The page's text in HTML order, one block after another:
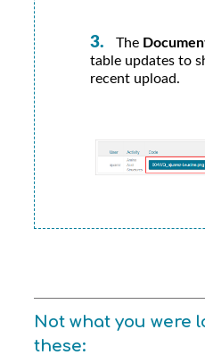
The
table updates to
recent upload.
Not what you were
these: